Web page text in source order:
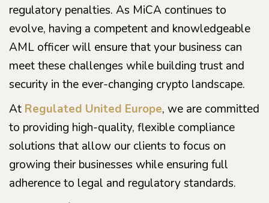
regulatory penalties. As MiCA continues to
evolve, having a competent and knowledgeable
AML officer will ensure that your business can
meet these challenges while building trust and
security in the ever-changing crypto landscape.
At Regulated United Europe, we are committed
to providing high-quality, flexible compliance
solutions that allow our clients to focus on
growing their businesses while ensuring full
adherence to legal and regulatory standards.